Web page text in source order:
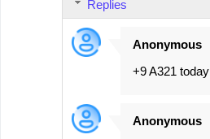
Replies
Anonymous
+9 A321 today
Anonymous